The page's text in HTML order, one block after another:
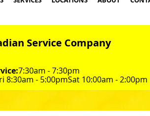
Service Company
7:30am - 7:30pm
8:30am - 5:00pmSat 10:00am - 2:00pm